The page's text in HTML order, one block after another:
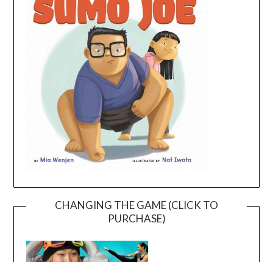
CHANGING THE GAME (CLICK TO
PURCHASE)